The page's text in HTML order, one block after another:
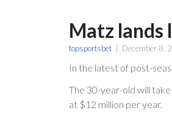
Matz lands
topsportsbet December 8,
In the latest of post-
The 30-year-old will
at $12 million per year.